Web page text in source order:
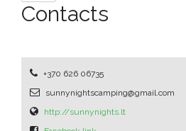
Contacts
+370 626 06735
sunnynightscamping@gmail.com
http://sunnynights.lt